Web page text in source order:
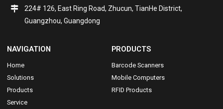
224# 126, East Ring Road, Zhucun, TianHe District,
Guangzhou, Guangdong
NAVIGATION
Home
Solutions
Products
Service
PRODUCTS
Barcode Scanners
Mobile Computers
RFID Products